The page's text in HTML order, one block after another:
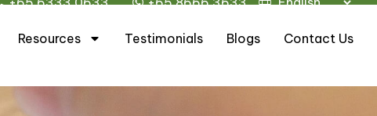
Resources Testimonials Blogs Contact Us